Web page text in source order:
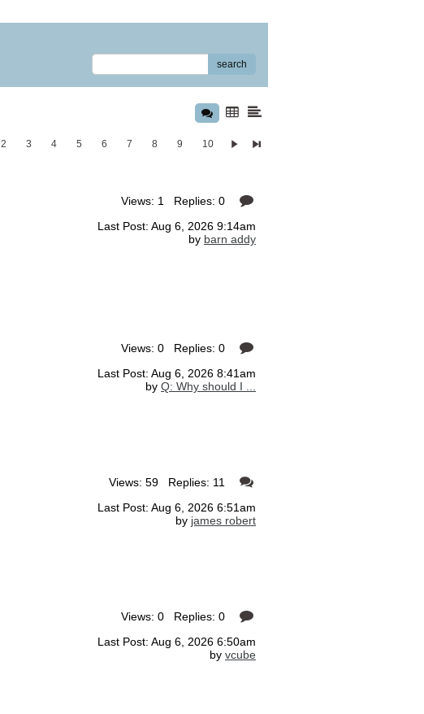
search
2 3 4 5 6 7 8 9 10
Views: 1 Replies: 0
Last Post: Aug 6, 2026 9:14am
by barn addy
Views: 0 Replies: 0
Last Post: Aug 6, 2026 8:41am
by Q: Why should I ...
Views: 59 Replies: 11
Last Post: Aug 6, 2026 6:51am
by james robert
Views: 0 Replies: 0
Last Post: Aug 6, 2026 6:50am
by vcube